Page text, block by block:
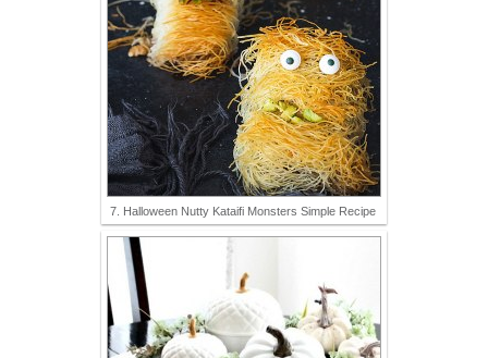
7. Halloween Nutty Kataifi Monsters Simple Recipe